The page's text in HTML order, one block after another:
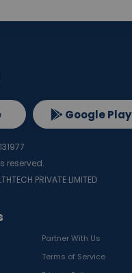
Partner With Us
Terms of Service
Google Play
reserved.
PRIVATE LIMITED